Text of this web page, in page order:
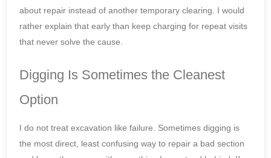
about repair instead of another temporary clearing. I would
rather explain that early than keep charging for repeat visits
that never solve the cause.
Digging Is Sometimes the Cleanest
Option
I do not treat excavation like failure. Sometimes digging is
the most direct, least confusing way to repair a bad section